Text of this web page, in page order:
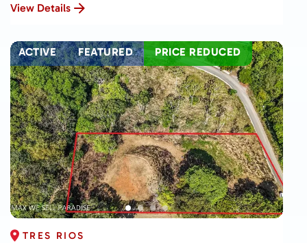
View Details
ACTIVE FEATURED PRICE REDUCED
TRES RIOS